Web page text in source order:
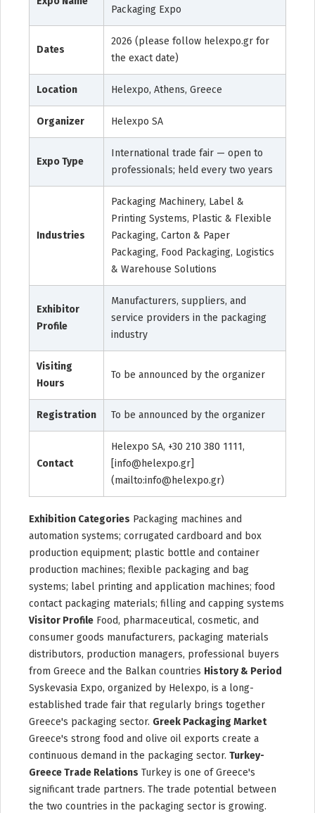
Packaging Expo
Dates
2026 (please follow helexpo.gr for
the exact date)
Location Helexpo, Athens, Greece
Organizer Helexpo SA
Expo Type
International trade fair — open to
professionals; held every two years
Industries
Packaging Machinery, Label &
Printing Systems, Plastic & Flexible
Packaging, Carton & Paper
Packaging, Food Packaging, Logistics
& Warehouse Solutions
Exhibitor
Profile
Manufacturers, suppliers, and
service providers in the packaging
industry
Visiting
Hours
To be announced by the organizer
Registration To be announced by the organizer
Contact
Helexpo SA, +30 210 380 1111,
[info@helexpo.gr]
(mailto:info@helexpo.gr)
Exhibition Categories Packaging machines and
automation systems; corrugated cardboard and box
production equipment; plastic bottle and container
production machines; flexible packaging and bag
systems; label printing and application machines; food
contact packaging materials; filling and capping systems
Visitor Profile Food, pharmaceutical, cosmetic, and
consumer goods manufacturers, packaging materials
distributors, production managers, professional buyers
from Greece and the Balkan countries History & Period
Syskevasia Expo, organized by Helexpo, is a long-
established trade fair that regularly brings together
Greece's packaging sector. Greek Packaging Market
Greece's strong food and olive oil exports create a
continuous demand in the packaging sector. Turkey-
Greece Trade Relations Turkey is one of Greece's
significant trade partners. The trade potential between
the two countries in the packaging sector is growing.